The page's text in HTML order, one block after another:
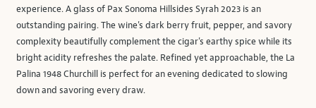
experience. A glass of Pax Sonoma Hillsides Syrah 2023 is an
outstanding pairing. The wine's dark berry fruit, pepper, and savory
complexity beautifully complement the cigar's earthy spice while its
bright acidity refreshes the palate. Refined yet approachable, the La
Palina 1948 Churchill is perfect for an evening dedicated to slowing
down and savoring every draw.